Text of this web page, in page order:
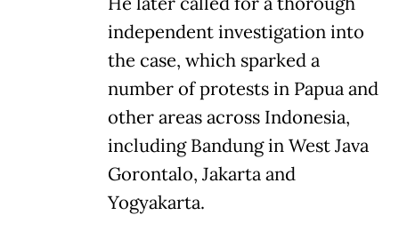
independent investigation into
the case, which sparked a
number of protests in Papua and
other areas across Indonesia,
including Bandung in West Java
Gorontalo, Jakarta and
Yogyakarta.